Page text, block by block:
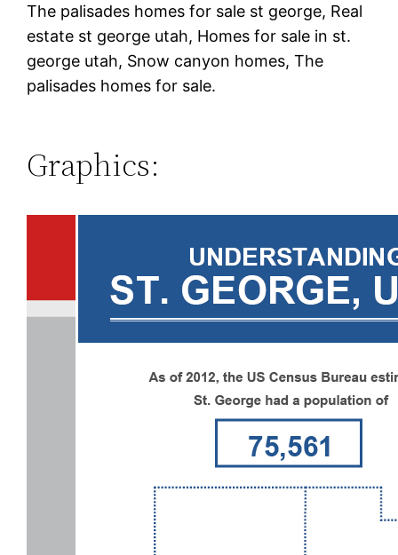
The palisades homes for sale st george, Real
estate st george utah, Homes for sale in st.
george utah, Snow canyon homes, The
palisades homes for sale.
Graphics: